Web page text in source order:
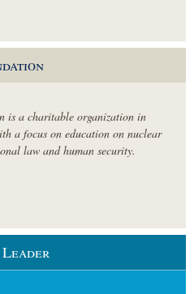
is a charitable organization in
a focus on education on nuclear
law and human security.